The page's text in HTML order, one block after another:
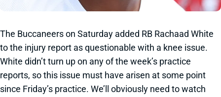
The Buccaneers on Saturday added RB Rachaad White
to the injury report as questionable with a knee issue.
White didn’t turn up on any of the week’s practice
reports, so this issue must have arisen at some point
since Friday’s practice. We’ll obviously need to watch